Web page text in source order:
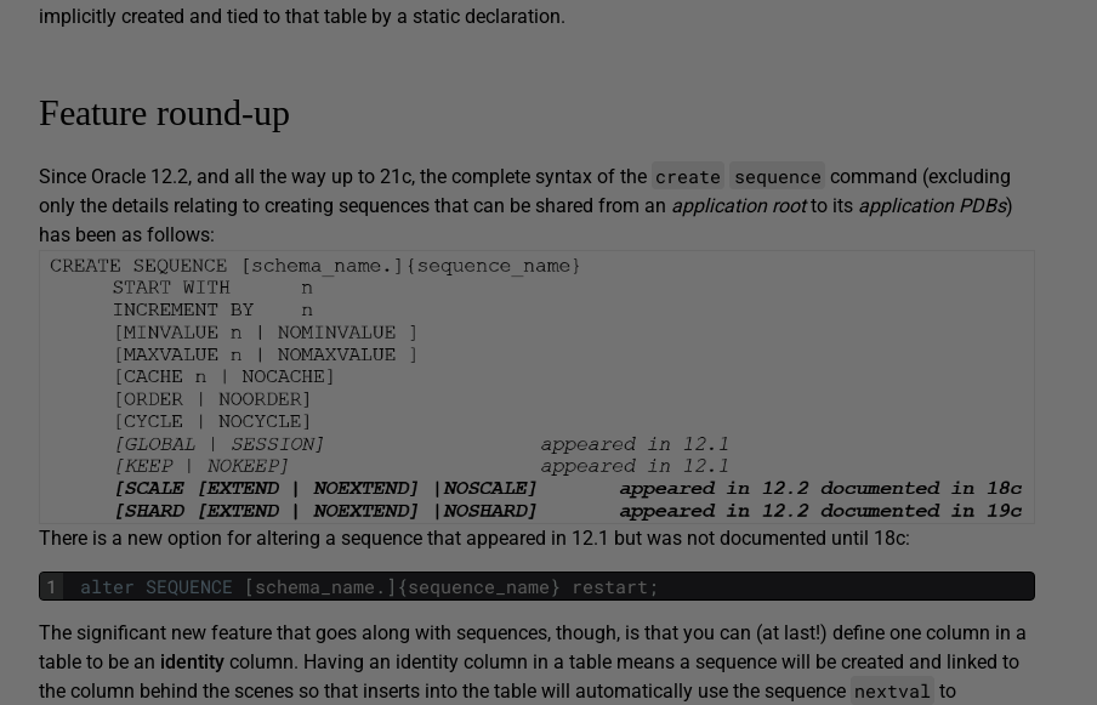
implicitly created and tied to that table by a static declaration.
Feature round-up
Since Oracle 12.2, and all the way up to 21c, the complete syntax of the create sequence command (excluding
only the details relating to creating sequences that can be shared from an application rootto its application PDBs)
has been as follows:
There is a new option for altering a sequence that appeared in 12.1 but was not documented until 18c:
1 alter SEQUENCE [ schema_name . ] {sequence_name} restart ;
The significant new feature that goes along with sequences, though, is that you can (at last!) define one column in a
table to be an identity column. Having an identity column in a table means a sequence will be created and linked to
the column behind the scenes so that inserts into the table will automatically use the sequence nextval to